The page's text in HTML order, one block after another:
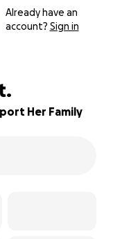
Already have an
account? Sign in
Her Family